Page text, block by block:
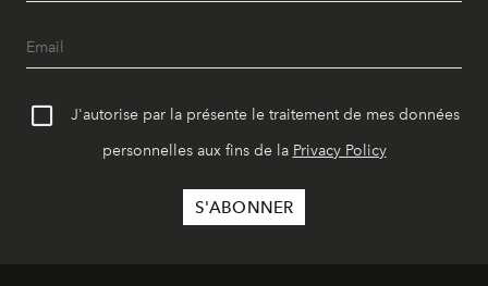
J'autorise par la présente le traitement de mes données
personnelles aux fins de la Privacy Policy